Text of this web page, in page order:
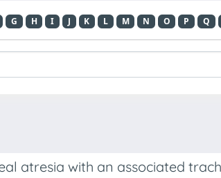
G H I J K L M N O P Q
atresia with an associated